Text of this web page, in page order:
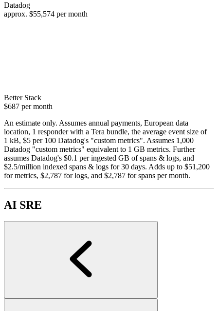
Datadog
approx. $55,574 per month
Better Stack
$687 per month
An estimate only. Assumes annual payments, European data
location, 1 responder with a Tera bundle, the average event size of
1 kB, $5 per 100 Datadog's "custom metrics". Assumes 1,000
Datadog "custom metrics" equivalent to 1 GB metrics. Further
assumes Datadog's $0.1 per ingested GB of spans & logs, and
$2.5/million indexed spans & logs for 30 days. Adds up to $51,200
for metrics, $2,787 for logs, and $2,787 for spans per month.
AI SRE